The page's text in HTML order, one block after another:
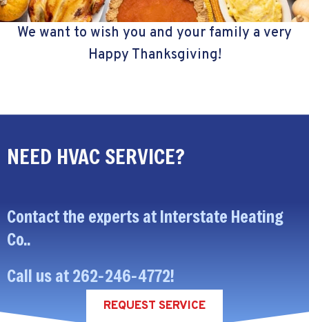
We want to wish you and your family a very
Happy Thanksgiving!
NEED HVAC SERVICE?
Contact the experts at Interstate Heating
Co..
Call us at262-246-4772!
REQUEST SERVICE